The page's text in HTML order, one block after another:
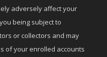
adversely affect your
being subject to
or collectors and may
of your enrolled accounts